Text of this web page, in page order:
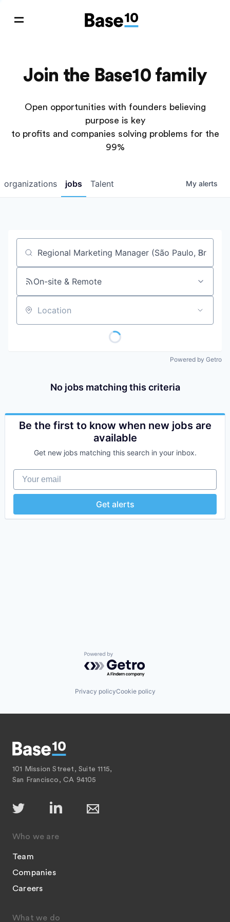
Join the Base10 family
Open opportunities with founders believing
purpose is key
to profits and companies solving problems for the
99%
jobs
organizations Talent My alerts
Job title, company or keyword
On-site & Remote
Location
Powered by Getro
No jobs matching this criteria
Be the first to know when new jobs are
available
Get new jobs matching this search in your inbox.
Your email
Get alerts
Powered by Getro.com
Privacy policyCookie policy
101 Mission Street, Suite 1115,
San Francisco, CA 94105
Who we are
Team
Companies
Careers
What we do